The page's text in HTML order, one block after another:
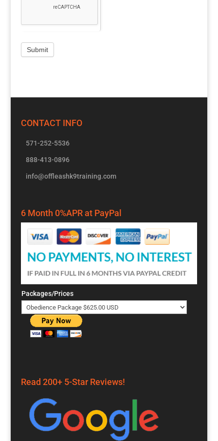
CONTACT INFO
571-252-5536
888-413-0896
info@offleashk9training.com
6 Month 0%APR at PayPal
Packages/Prices
Read 200+ 5-Star Reviews!